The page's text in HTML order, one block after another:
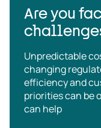
Are you
Unpredictable
changing
efficiency and
priorities can be
can help